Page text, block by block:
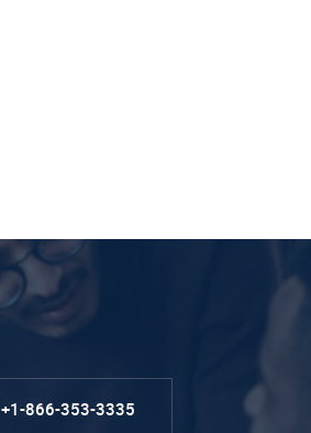
+1-866-353-3335